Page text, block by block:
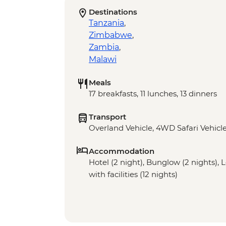
Destinations
Tanzania,
Zimbabwe,
Zambia,
Malawi
Meals
17 breakfasts, 11 lunches, 13 dinners
Transport
Overland Vehicle, 4WD Safari
Accommodation
Hotel (2 night), Bunglow (2 nights),
with facilities (12 nights)